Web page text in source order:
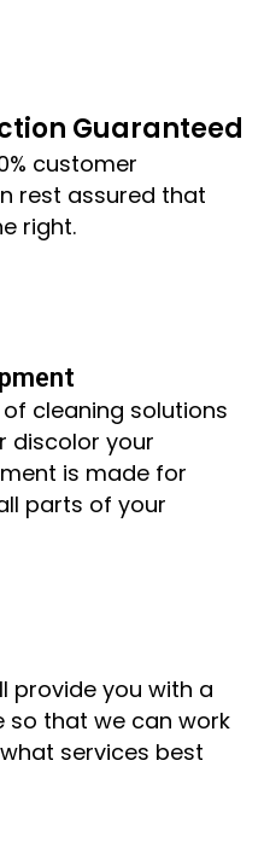
Guaranteed
customer
rest assured that
right.
cleaning solutions
discolor your
is made for
parts of your
provide you with a
that we can work
services best